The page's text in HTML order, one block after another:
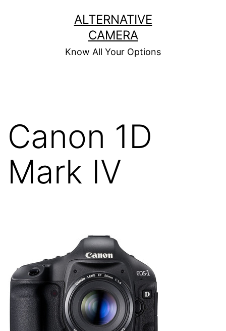
ALTERNATIVE
CAMERA
Know All Your Options
Canon 1D
Mark IV